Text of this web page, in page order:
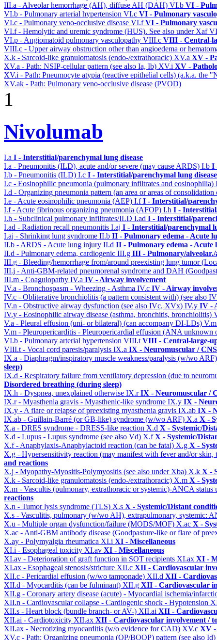
III.a - Alveolar hemorrhage (AH), diffuse AH (DAH) VI.b VI -
VI.b - Pulmonary arterial hypertension VI.c VI - Pulmonary
VI.c - Pulmonary veno-occlusive disease VI.fVI - Pulmonary
VI.f - Hemolytic and uremic syndrome (HUS). See also under Xaf
VI.p - Angiomatoid pulmonary vasculopathy VIII.c VIII - Central-
VIII.c - Upper airway obstruction other than angioedema or
X.k - Sarcoid-like granulomatosis (endo-/extrathoracic) XV.a XV -
XV.a - Path: NSIP-cellular pattern (see also Ia, Ib) XV.i XV -
XV.i - Path: Pneumocyte atypia (reactive epithelial cells) (a.k.a. the
XV.ak - Path: Pulmonary veno-occlusive disease (PVOD)
1
Nivolumab
I.a I - Interstitial/parenchymal lung disease
I.a - Pneumonitis (ILD), acute and/or severe (may cause ARDS) I.b I
I.b - Pneumonitis (ILD) I.c I - Interstitial/parenchymal lung disease
I.c - Eosinophilic pneumonia (pulmonary infiltrates and eosinophilia)
I.d - Organizing pneumonia pattern (an area or areas of
I.e - Acute eosinophilic pneumonia (AEP) I.fI - Interstitial/
I.f - Acute fibrinous organizing pneumonia (AFOP) I.h I -
I.h - Subclinical pulmonary infiltrates/ILD I.ad I - Interstitial/
I.ad - Radiation recall pneumonitis I.aj I - Interstitial/parenchymal
I.aj - Shrinking lung syndrome II.b II - Pulmonary edema - Acute
II.b - ARDS - Acute lung injury II.d II - Pulmonary edema -
II.d - Pulmonary edema, cardiogenic III.g III - Pulmonary/
III.g - Bleeding/hemorrhage from/around preexisting lung tumor
III.j - Anti-GBM-related pneumorenal syndrome and DAH
III.m - Coagulopathy IV.a IV - Airway involvement
IV.a - Bronchospasm - Wheezing - Asthma IV.c IV - Airway
IV.c - Obliterative bronchiolitis (a pattern consistent with) (see also
IV.n - Obstructive airway dysfunction (see also IVc, XVx) IV.y IV -
IV.y - Eosinophilic airway disease (asthma, bronchitis, bronchiolitis)
V.a - Pleural effusion (uni- or bilateral) (can accompany DI-LDs)
V.m - Pleuropericarditis - Pleuropericardial effusion (ANA unknown
VI.b - Pulmonary arterial hypertension VIII.t VIII - Central-large-
VIII.t - Vocal cord paresis/paralysis IX.a IX - Neuromuscular /
IX.a - Diaphragm/inspiratory muscle weakness/paralysis (w/wo
sleep)
IX.d - Respiratory failure from ventilatory depression (due to
Disordered breathing (during sleep)
IX.h - Dyspnea, unexplained otherwise IX.rIX - Neuromuscular /
IX.r - Myasthenia gravis - Myasthenic-like syndrome IX.y IX -
IX.y - A flare or relapse of preexisting myasthenia gravis IX.ab IX -
IX.ab - Guillain-Barré (or GB-like) syndrome (w/wo ARF) X.a X -
X.a - DRES syndrome - DRESS-like reaction X.d X - Systemic/
X.d - Lupus - Lupus syndrome (see also Vd) X.fX - Systemic/
X.f - Anaphylaxis-Anaphylactoid reaction (can be fatal) X.g X -
X.g - Hypersensitivity reaction (may manifest with fever and/or
and reactions
X.j - Myopathy-Myositis-Polymyositis (see also under Xba) X.k X -
X.k - Sarcoid-like granulomatosis (endo-/extrathoracic) X.m X -
X.m - Vascultis (pulmonary, extrathoracic or systemic)-ANCA
reactions
X.n - Tumor lysis syndrome (TLS) X.s X - Systemic/Distant
X.s - Vasculitis, pulmonary (w/wo AH), extrapulmonary, systemic:
X.u - Multiple organ dysfunction/failure (MODS/MOF) X.ac X -
X.ac - Anti-GBM antibody disease (Goodpasture-like or flare of
X.ay - Polymyalgia rheumatica XI.i XI - Miscellaneous
XI.i - Esophageal toxicity XI.av XI - Miscellaneous
XI.av - Deterioration of graft function in SOT recipients XI.ax XI -
XI.ax - Esophageal stenosis/stricture XII.c XII - Cardiovascular
XII.c - Pericardial effusion (w/wo tamponade) XII.d XII -
XII.d - Myocarditis (can be fulminant) XII.g XII - Cardiovascular
XII.g - Coronary artery disease (acute) - Myocardial ischemia/
XII.n - Cardiovascular collapse - Cardiogenic shock - Hypotension
XII.s - Heart block (bundle branch- or AV-) XII.ai XII -
XII.ai - Cardiotoxicity XII.ax XII - Cardiovascular involvement /
XII.ax - Necrotizing myocarditis (w/o evidence for CAD) XV.c XV -
XV.c - Path: Organizing pneumonia (OP/BOOP) pattern (see also Id)